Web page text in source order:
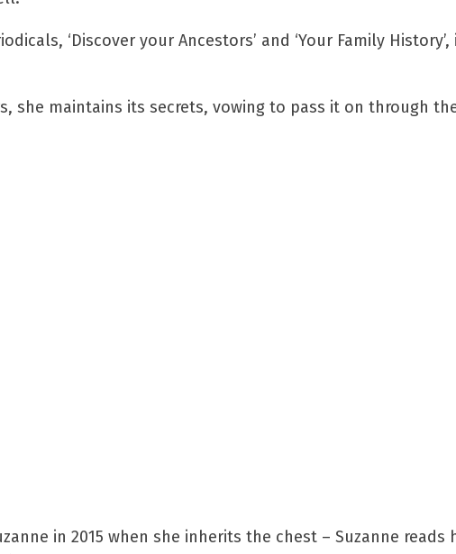
‘Discover your Ancestors’ and ‘Your Family
she maintains its secrets, vowing to pass it on through
in 2015 when she inherits the chest – Suzanne